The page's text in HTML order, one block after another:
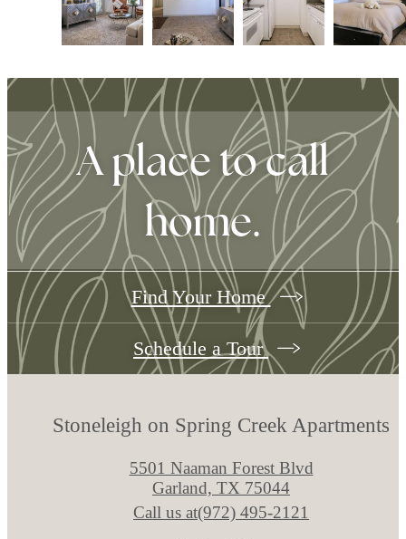
A place to call
home.
Find Your Home
Schedule a Tour
Stoneleigh on Spring Creek Apartments
5501 Naaman Forest Blvd
Garland, TX 75044
Call us at(972) 495-2121